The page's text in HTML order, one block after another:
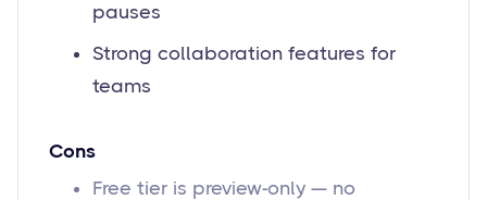
pauses
Strong collaboration features for
teams
Cons
Free tier is preview-only — no